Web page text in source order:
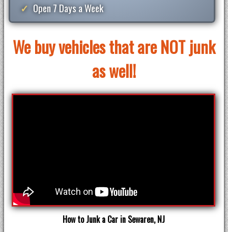
Open 7 Days a Week
We buy vehicles that are NOT junk
as well!
How to Junk a Car in Sewaren, NJ